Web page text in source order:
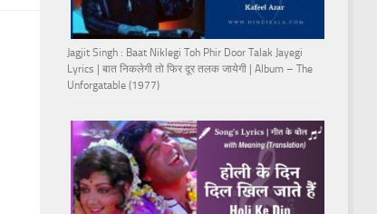
Jagjit Singh : Baat Niklegi Toh Phir Door Talak Jayegi
Lyrics | बात निकलेगी तो फिर दूर तलक जायेगी | Album – The
Unforgatable (1977)